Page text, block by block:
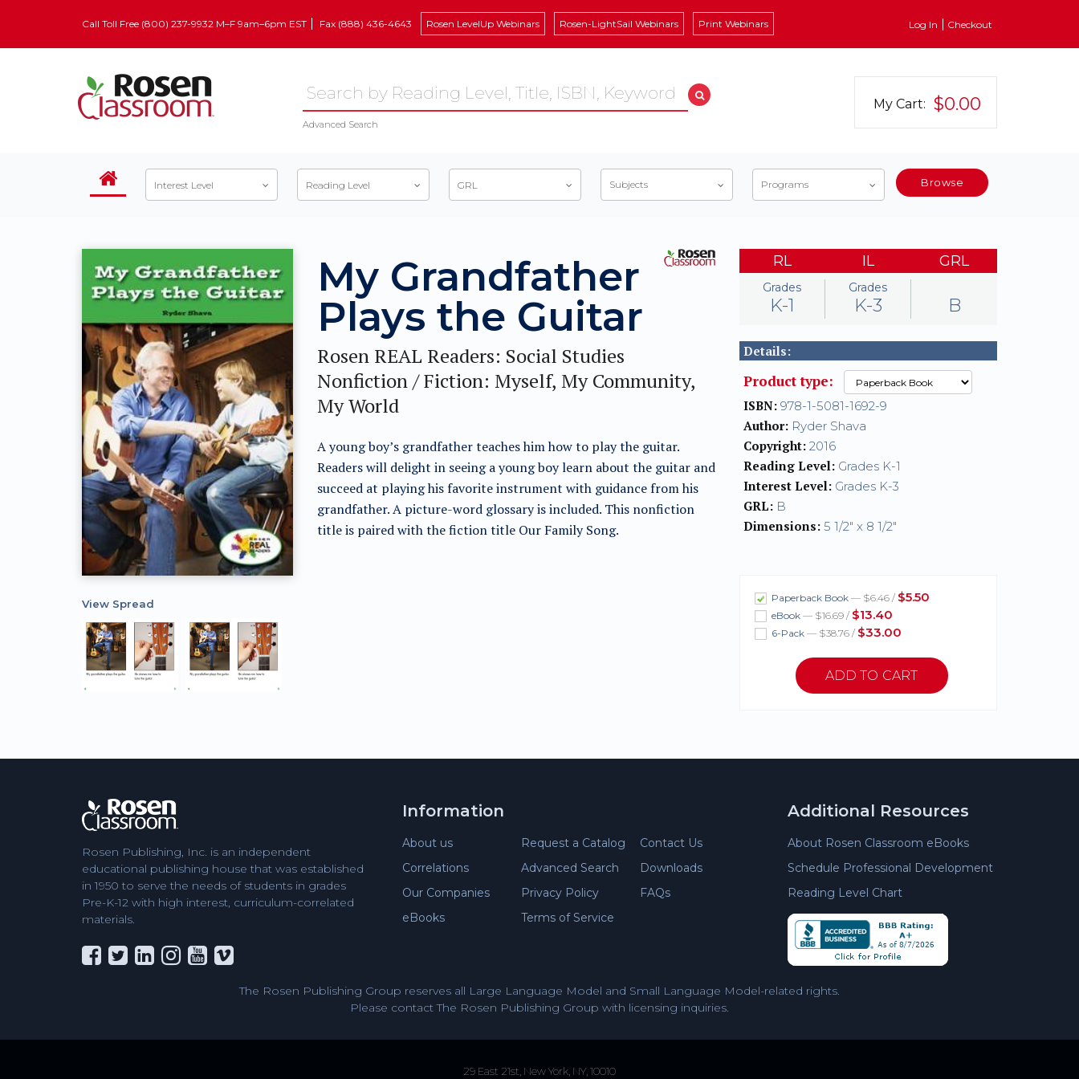
Call Toll Free (800) 237-9932 M–F 9am–6pm EST Fax (888) 436-4643 Rosen LevelUp Webinars Rosen-LightSail Webinars Print Webinars Log In Checkout
Advanced Search
My Cart: $0.00
Interest Level Reading Level GRL Subjects Programs Browse
View Spread
My Grandfather
Plays the Guitar
Rosen REAL Readers: Social Studies
Nonfiction / Fiction: Myself, My Community,
My World
A young boy’s grandfather teaches him how to play the guitar.
Readers will delight in seeing a young boy learn about the guitar and
succeed at playing his favorite instrument with guidance from his
grandfather. A picture-word glossary is included. This nonfiction
title is paired with the fiction title Our Family Song.
RL
Grades
K-1
IL
Grades
K-3
GRL
B
Details:
Product type:
ISBN: 978-1-5081-1692-9
Author: Ryder Shava
Copyright: 2016
Reading Level: Grades K-1
Interest Level: Grades K-3
GRL: B
Dimensions: 5 1/2" x 8 1/2"
Paperback Book — $6.46 / $5.50
eBook — $16.69 / $13.40
6-Pack — $38.76 / $33.00
Rosen Publishing, Inc. is an independent
educational publishing house that was established
in 1950 to serve the needs of students in grades
Pre-K-12 with high interest, curriculum-correlated
materials.
Information
About us Request a Catalog
Contact Us
Correlations
Advanced Search
Downloads
Our Companies
Privacy Policy
FAQs
eBooks
Terms of Service
Additional Resources
About Rosen Classroom eBooks
Schedule Professional Development
Reading Level Chart
The Rosen Publishing Group reserves all Large Language Model and Small Language Model-related rights.
Please contact The Rosen Publishing Group with licensing inquiries.
29 East 21st, New York, NY, 10010